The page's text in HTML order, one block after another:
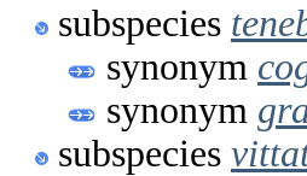
subspecies
synonym
synonym
subspecies